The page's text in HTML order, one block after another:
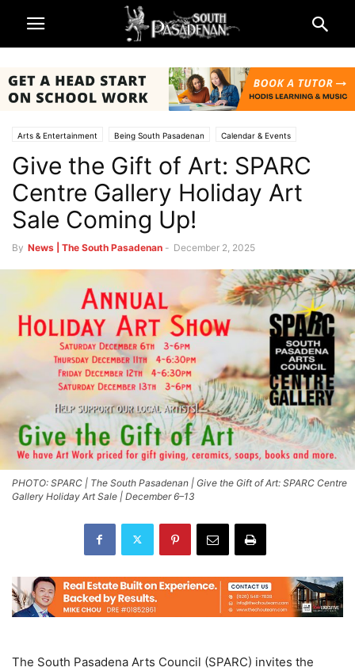
Arts & Entertainment Being South Pasadenan Calendar & Events
Non-Profits & Organizations South Pasadena News SPARC
Give the Gift of Art: SPARC
Centre Gallery Holiday Art
Sale Coming Up!
By News | The South Pasadenan - December 2, 2025
PHOTO: SPARC | The South Pasadenan | Give the Gift of Art: SPARC Centre
Gallery Holiday Art Sale | December 6–13
The South Pasadena Arts Council (SPARC) invites the